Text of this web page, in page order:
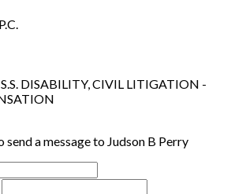
DISABILITY, CIVIL LITIGATION -
a message to Judson B Perry